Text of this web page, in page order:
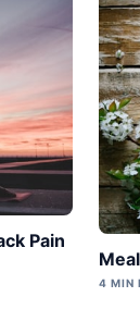
Pain
4 MIN